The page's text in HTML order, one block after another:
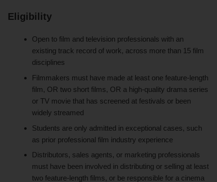
Eligibility
Open to film and television professionals with an
existing track record of work, across more than 15 film
disciplines
Filmmakers must have made at least one feature-length
film, OR two short films, OR a high-quality drama series
or TV movie that has screened at festivals or been
widely streamed
Students are only admitted in exceptional cases, such
as prior professional film industry experience
Distributors, sales agents, or marketing professionals
must have been involved in distributing or selling at least
two feature-length films, or be responsible for a cinema